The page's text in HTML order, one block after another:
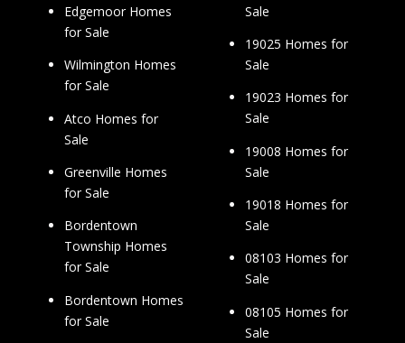
Edgemoor Homes
for Sale
Wilmington Homes
for Sale
Atco Homes for
Sale
Greenville Homes
for Sale
Bordentown
Township Homes
for Sale
Bordentown Homes
for Sale
Sale
19025 Homes for
Sale
19023 Homes for
Sale
19008 Homes for
Sale
19018 Homes for
Sale
08103 Homes for
Sale
08105 Homes for
Sale